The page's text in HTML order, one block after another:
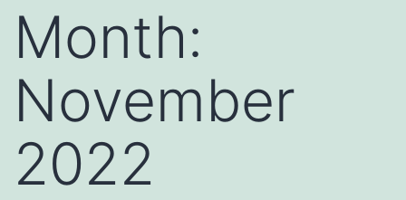
Month:
November
2022